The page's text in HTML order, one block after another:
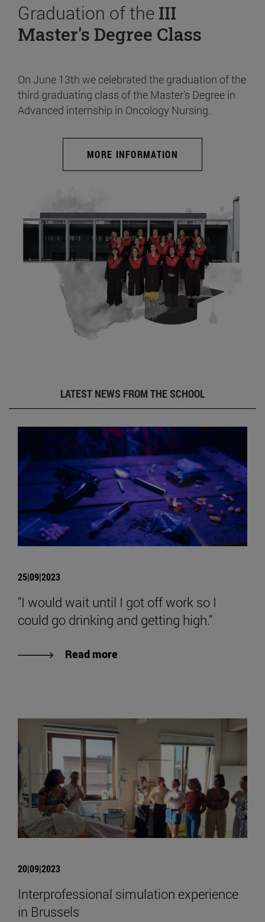
Graduation of the III
Master's Degree Class
On June 13th we celebrated the graduation of the
third graduating class of the Master's Degree in
Advanced internship in Oncology Nursing.
MORE INFORMATION
LATEST NEWS FROM THE SCHOOL
25|09|2023
"I would wait until I got off work so I
could go drinking and getting high."
Read more
20|09|2023
Interprofessional simulation experience
in Brussels